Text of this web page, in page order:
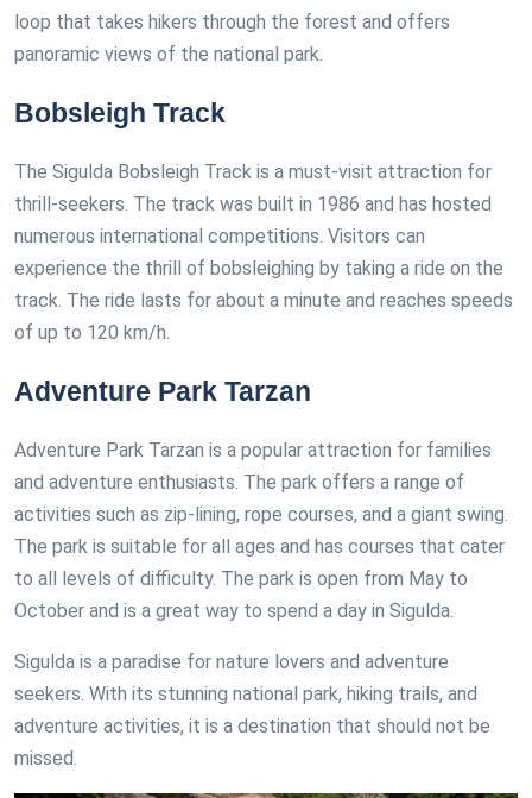
loop that takes hikers through the forest and offers
panoramic views of the national park.
Bobsleigh Track
The Sigulda Bobsleigh Track is a must-visit attraction for
thrill-seekers. The track was built in 1986 and has hosted
numerous international competitions. Visitors can
experience the thrill of bobsleighing by taking a ride on the
track. The ride lasts for about a minute and reaches speeds
of up to 120 km/h.
Adventure Park Tarzan
Adventure Park Tarzan is a popular attraction for families
and adventure enthusiasts. The park offers a range of
activities such as zip-lining, rope courses, and a giant swing.
The park is suitable for all ages and has courses that cater
to all levels of difficulty. The park is open from May to
October and is a great way to spend a day in Sigulda.
Sigulda is a paradise for nature lovers and adventure
seekers. With its stunning national park, hiking trails, and
adventure activities, it is a destination that should not be
missed.